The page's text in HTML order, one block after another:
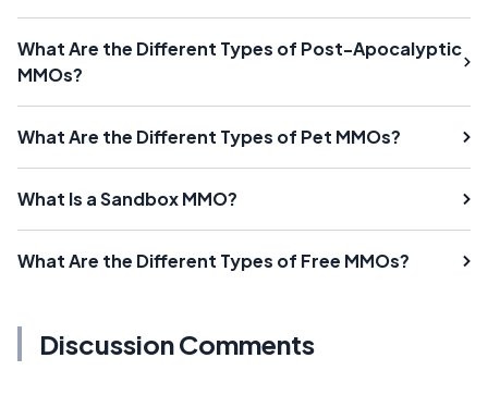
What Are the Different Types of Post-Apocalyptic
MMOs?
What Are the Different Types of Pet MMOs?
What Is a Sandbox MMO?
What Are the Different Types of Free MMOs?
Discussion Comments